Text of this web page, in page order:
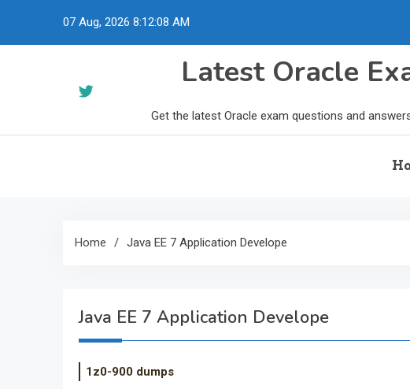
07 Aug, 2026 8:12:09 AM
Latest Oracle
Get the latest Oracle exam questions and
Home Java EE 7 Application Develope
Java EE 7 Application Develope
1z0-900 dumps